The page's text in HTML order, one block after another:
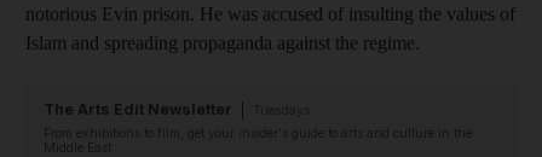
notorious Evin prison. He was accused of insulting the values of
Islam and spreading propaganda against the regime.
The Arts Edit Newsletter
From exhibitions to film, get your insider's guide to arts and culture in the
Middle East